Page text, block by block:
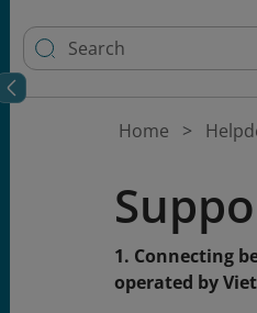
Home
1. Connecting
operated by